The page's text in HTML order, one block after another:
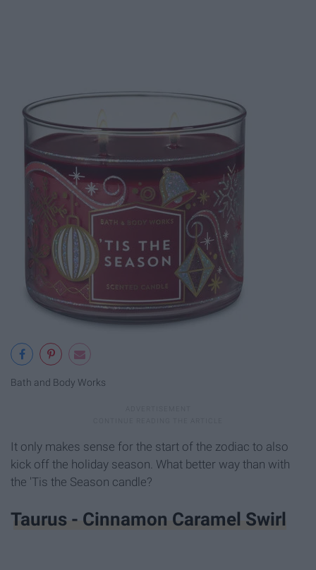
Bath and Body Works
It only makes sense for the start of the zodiac to also
kick off the holiday season. What better way than with
the 'Tis the Season candle?
Taurus - Cinnamon Caramel Swirl